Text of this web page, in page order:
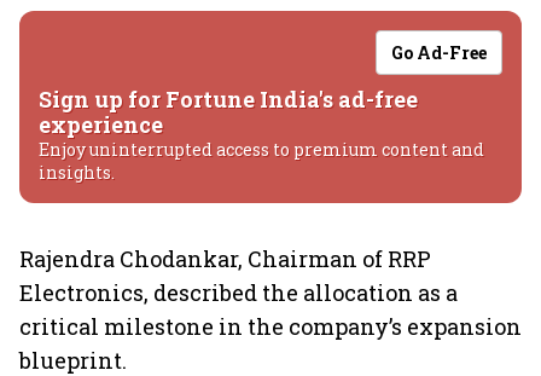
Go Ad-Free
Sign up for Fortune India's ad-free
experience
Enjoy uninterrupted access to premium content and
insights.
Rajendra Chodankar, Chairman of RRP
Electronics, described the allocation as a
critical milestone in the company’s expansion
blueprint.